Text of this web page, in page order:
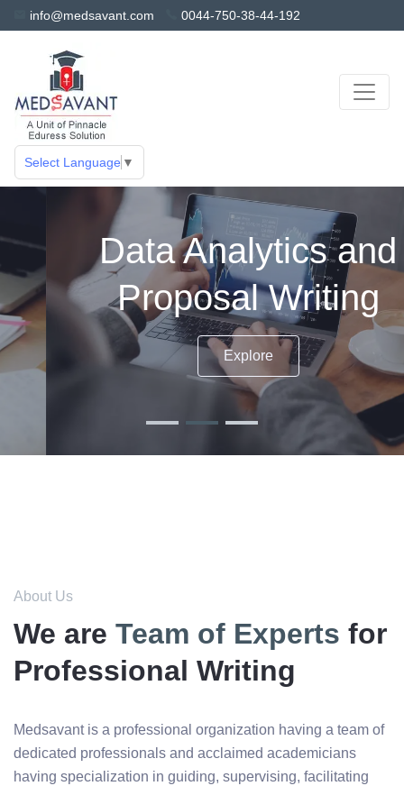
info@medsavant.com 0044-750-38-44-192
Select Language ▼
Data Analytics and
Proposal Writing
Explore
About Us
We are Team of Experts for
Professional Writing
Medsavant is a professional organization having a team of
dedicated professionals and acclaimed academicians
having specialization in guiding, supervising, facilitating